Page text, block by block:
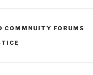
COMMNUITY FORUMS